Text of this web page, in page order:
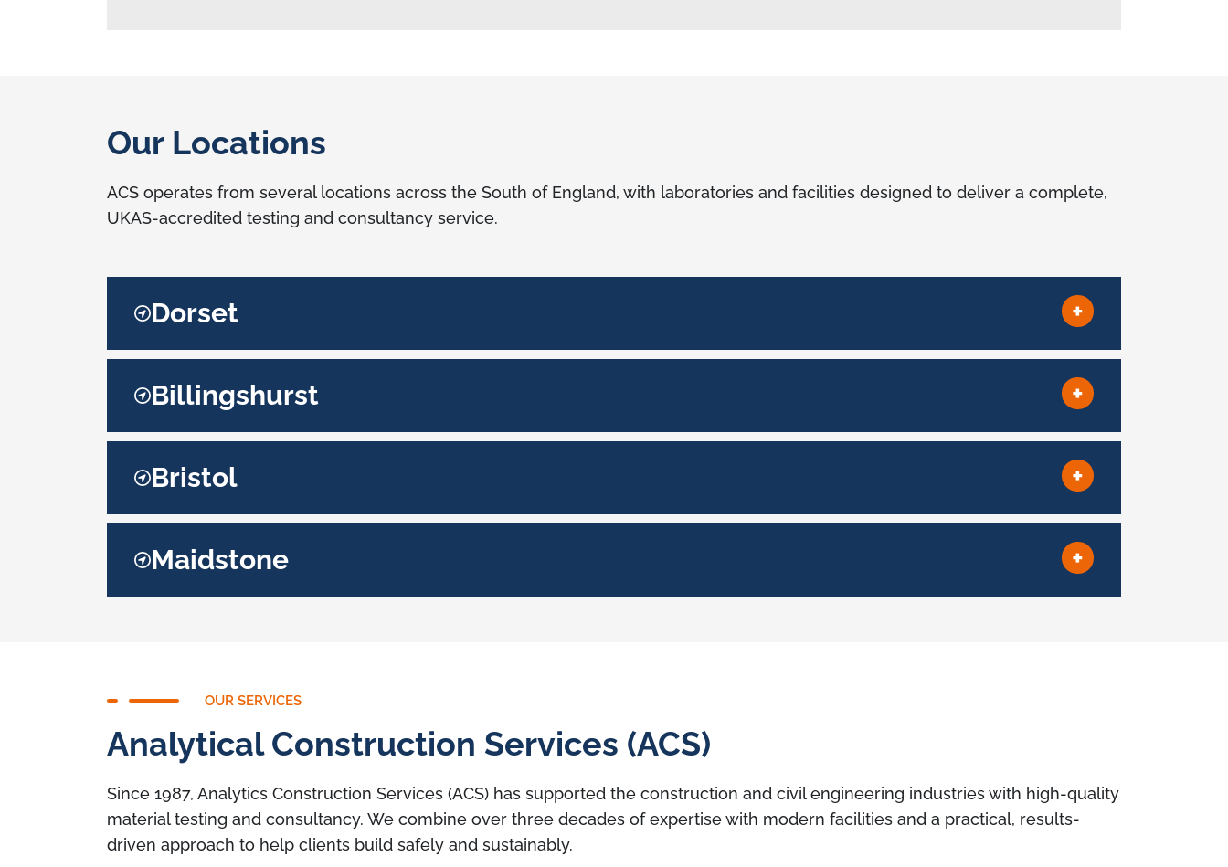
Our Locations
ACS operates from several locations across the South of England, with laboratories and facilities designed to deliver a complete,
UKAS-accredited testing and consultancy service.
Dorset
Billingshurst
Bristol
Maidstone
OUR SERVICES
Analytical Construction Services (ACS)
Since 1987, Analytics Construction Services (ACS) has supported the construction and civil engineering industries with high-quality
material testing and consultancy. We combine over three decades of expertise with modern facilities and a practical, results-
driven approach to help clients build safely and sustainably.